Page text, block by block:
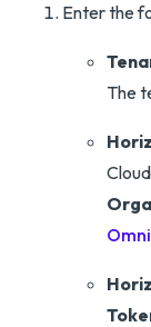
Enter the
The